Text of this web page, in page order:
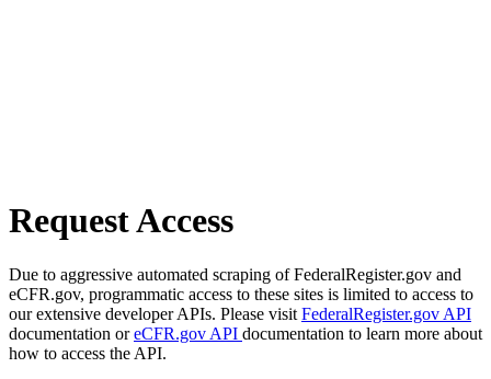
Request Access
Due to aggressive automated scraping of FederalRegister.gov and
eCFR.gov, programmatic access to these sites is limited to access to
our extensive developer APIs. Please visit FederalRegister.gov API
documentation oreCFR.gov API documentation to learn more about
how to access the API.